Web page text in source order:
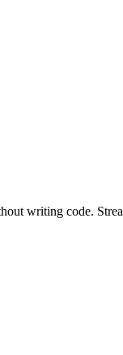
writing code.